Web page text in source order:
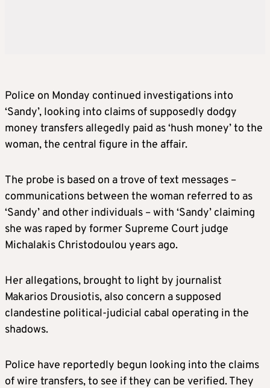
Police on Monday continued investigations into
‘Sandy’, looking into claims of supposedly dodgy
money transfers allegedly paid as ‘hush money’ to the
woman, the central figure in the affair.
The probe is based on a trove of text messages –
communications between the woman referred to as
‘Sandy’ and other individuals – with ‘Sandy’ claiming
she was raped by former Supreme Court judge
Michalakis Christodoulou years ago.
Her allegations, brought to light by journalist
Makarios Drousiotis, also concern a supposed
clandestine political-judicial cabal operating in the
shadows.
Police have reportedly begun looking into the claims
of wire transfers, to see if they can be verified. They